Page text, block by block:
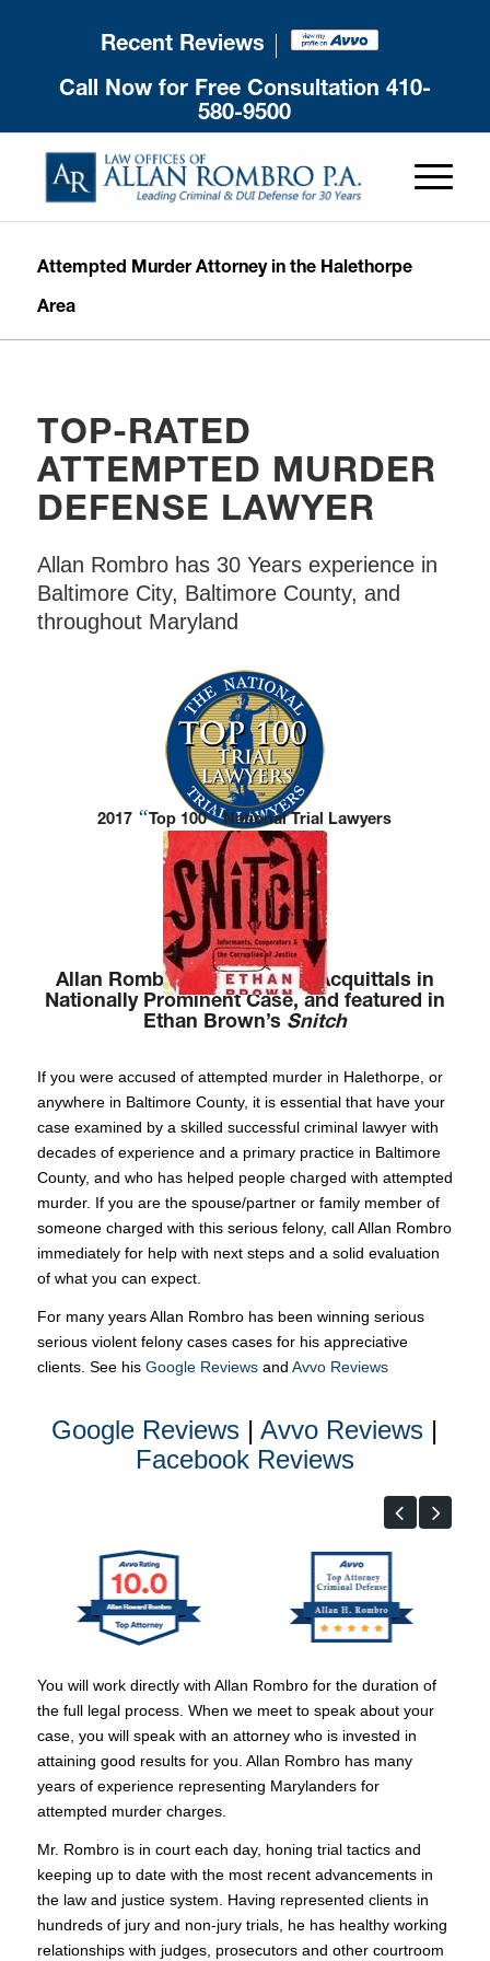
Recent Reviews
Call Now for Free Consultation 410-
580-9500
Attempted Murder Attorney in the Halethorpe
Area
TOP-RATED
ATTEMPTED MURDER
DEFENSE LAWYER
Allan Rombro has 30 Years experience in
Baltimore City, Baltimore County, and
throughout Maryland
2017 “Top 100”National Trial Lawyers
Allan Rombro Won Multiple Acquittals in
Nationally Prominent Case, and featured in
Ethan Brown’s Snitch
If you were accused of attempted murder in Halethorpe, or
anywhere in Baltimore County, it is essential that have your
case examined by a skilled successful criminal lawyer with
decades of experience and a primary practice in Baltimore
County, and who has helped people charged with attempted
murder. If you are the spouse/partner or family member of
someone charged with this serious felony, call Allan Rombro
immediately for help with next steps and a solid evaluation
of what you can expect.
For many years Allan Rombro has been winning serious
serious violent felony cases cases for his appreciative
clients. See his Google Reviewsand Avvo Reviews
Google Reviews |Avvo Reviews |
Facebook Reviews
You will work directly with Allan Rombro for the duration of
the full legal process. When we meet to speak about your
case, you will speak with an attorney who is invested in
attaining good results for you. Allan Rombro has many
years of experience representing Marylanders for
attempted murder charges.
Mr. Rombro is in court each day, honing trial tactics and
keeping up to date with the most recent advancements in
the law and justice system. Having represented clients in
hundreds of jury and non-jury trials, he has healthy working
relationships with judges, prosecutors and other courtroom